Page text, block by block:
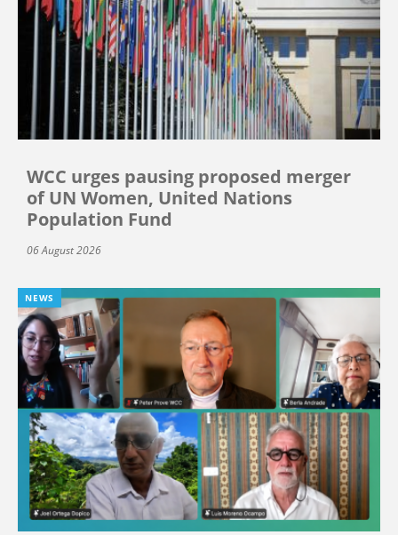
WCC urges pausing proposed merger
of UN Women, United Nations
Population Fund
06 August 2026
NEWS